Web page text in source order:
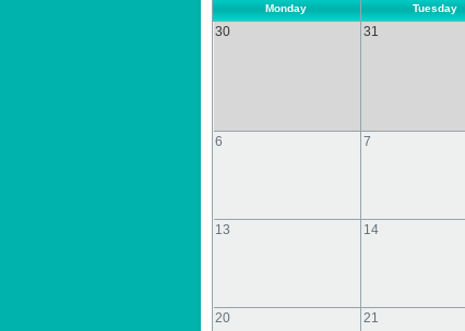
Monday Tuesday
30 31
6 7
13 14
20 21